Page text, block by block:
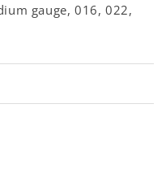
gauge, 016, 022,